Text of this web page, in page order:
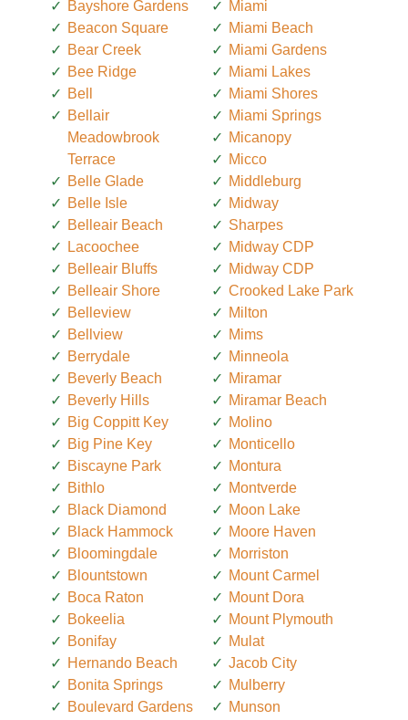
Bayshore Gardens
Beacon Square
Bear Creek
Bee Ridge
Bell
Bellair
Meadowbrook
Terrace
Belle Glade
Belle Isle
Belleair Beach
Lacoochee
Belleair Bluffs
Belleair Shore
Belleview
Bellview
Berrydale
Beverly Beach
Beverly Hills
Big Coppitt Key
Big Pine Key
Biscayne Park
Bithlo
Black Diamond
Black Hammock
Bloomingdale
Blountstown
Boca Raton
Bokeelia
Bonifay
Hernando Beach
Bonita Springs
Boulevard Gardens
Miami
Miami Beach
Miami Gardens
Miami Lakes
Miami Shores
Miami Springs
Micanopy
Micco
Middleburg
Midway
Sharpes
Midway CDP
Midway CDP
Crooked Lake Park
Milton
Mims
Minneola
Miramar
Miramar Beach
Molino
Monticello
Montura
Montverde
Moon Lake
Moore Haven
Morriston
Mount Carmel
Mount Dora
Mount Plymouth
Mulat
Jacob City
Mulberry
Munson